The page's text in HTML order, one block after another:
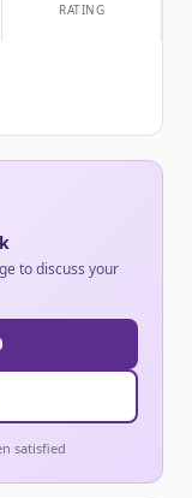
RATING
to discuss your
satisfied